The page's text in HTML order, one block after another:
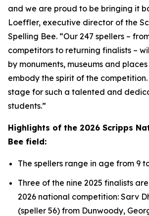
and we are proud to be bringing it
Loeffler, executive director of the
Spelling Bee. “Our 247 spellers –
competitors to returning finalists –
by monuments, museums and
embody the spirit of the
stage for such a talented and
students.”
Highlights of the 2026 Scripps
Bee field:
The spellers range in age from 9
Three of the nine 2025 finalists
2026 national competition: Sarv
(speller 56) from Dunwoody,